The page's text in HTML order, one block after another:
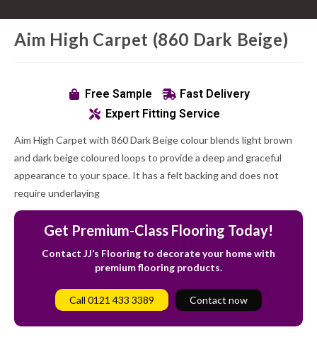
Aim High Carpet (860 Dark Beige)
Free Sample
Fast Delivery
Expert Fitting Service
Aim High Carpet with 860 Dark Beige colour blends light brown
and dark beige coloured loops to provide a deep and graceful
appearance to your space. It has a felt backing and does not
require underlaying
Get Premium-Class Flooring Today!
Contact JJ’s Flooring to decorate your home with
premium flooring products.
Call 0121 433 3389 Contact now